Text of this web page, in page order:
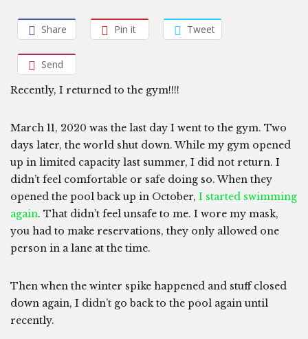
Share Pin it Tweet
Send
Recently, I returned to the gym!!!!
March 11, 2020 was the last day I went to the gym. Two
days later, the world shut down. While my gym opened
up in limited capacity last summer, I did not return. I
didn’t feel comfortable or safe doing so. When they
opened the pool back up in October, I started swimming
again. That didn’t feel unsafe to me. I wore my mask,
you had to make reservations, they only allowed one
person in a lane at the time.
Then when the winter spike happened and stuff closed
down again, I didn’t go back to the pool again until
recently.